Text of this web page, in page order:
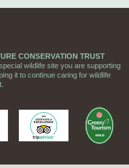
CONSERVATION TRUST
wildlife site you are supporting
it to continue caring for wildlife